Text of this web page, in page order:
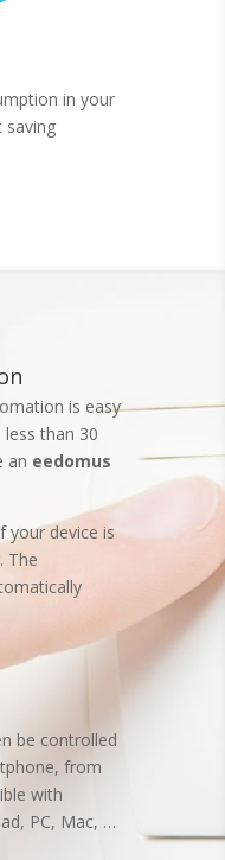
in your
saving
is easy
than 30
an eedomus
your device is
The
be controlled
from
with
PC, Mac, …